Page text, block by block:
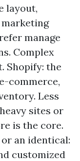
layout,
manage
Complex
Shopify: the
commerce,
Less
sites or
is the core.
an identical:
customized